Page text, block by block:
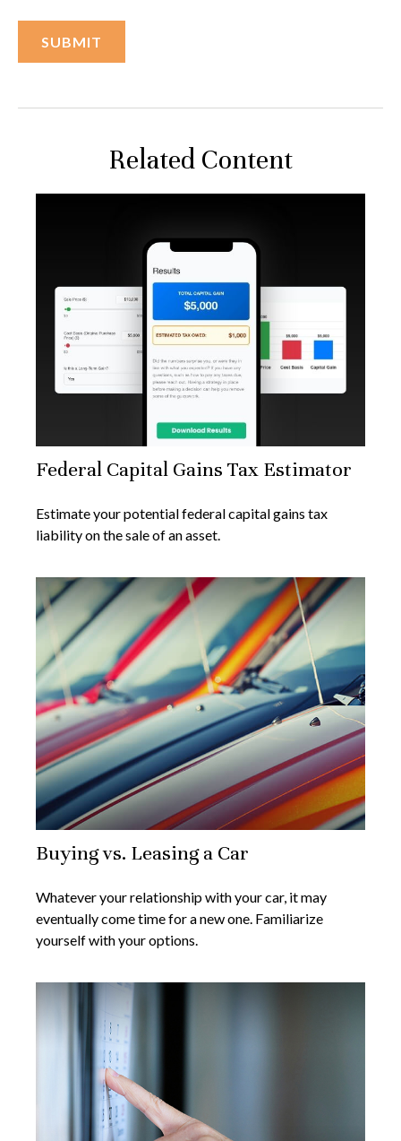
Related Content
Federal Capital Gains Tax Estimator
Estimate your potential federal capital gains tax
liability on the sale of an asset.
Buying vs. Leasing a Car
Whatever your relationship with your car, it may
eventually come time for a new one. Familiarize
yourself with your options.